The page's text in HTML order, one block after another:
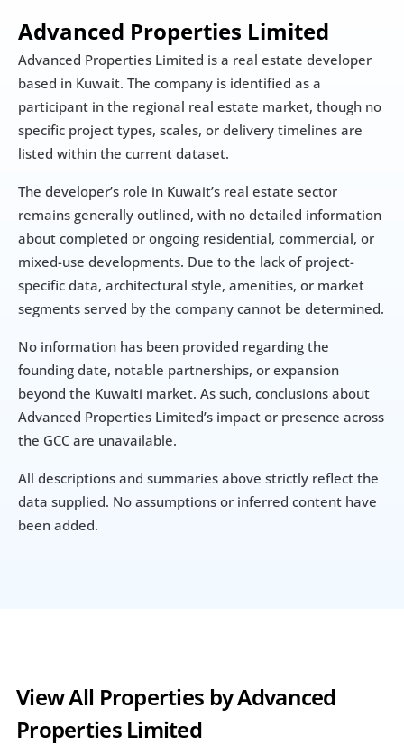
Advanced Properties Limited
Advanced Properties Limited is a real estate developer
based in Kuwait. The company is identified as a
participant in the regional real estate market, though no
specific project types, scales, or delivery timelines are
listed within the current dataset.
The developer’s role in Kuwait’s real estate sector
remains generally outlined, with no detailed information
about completed or ongoing residential, commercial, or
mixed-use developments. Due to the lack of project-
specific data, architectural style, amenities, or market
segments served by the company cannot be determined.
No information has been provided regarding the
founding date, notable partnerships, or expansion
beyond the Kuwaiti market. As such, conclusions about
Advanced Properties Limited’s impact or presence across
the GCC are unavailable.
All descriptions and summaries above strictly reflect the
data supplied. No assumptions or inferred content have
been added.
View All Properties by Advanced
Properties Limited